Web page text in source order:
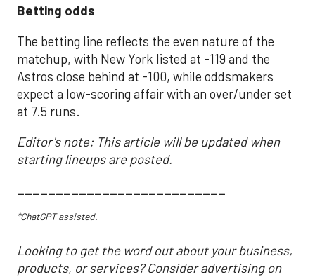
Betting odds
The betting line reflects the even nature of the
matchup, with New York listed at -119 and the
Astros close behind at -100, while oddsmakers
expect a low-scoring affair with an over/under set
at 7.5 runs.
Editor's note: This article will be updated when
starting lineups are posted.
___________________________
*ChatGPT assisted.
Looking to get the word out about your business,
products, or services? Consider advertising on